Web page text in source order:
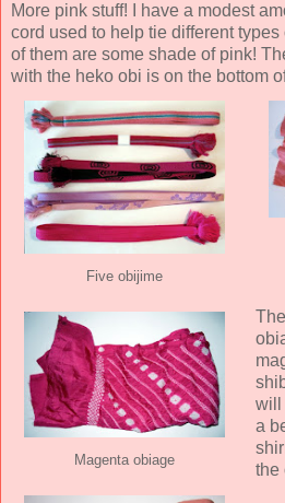
More pink stuff! I have a modest
cord used to help tie different types
of them are some shade of pink!
with the heko obi is on the bottom
Five obijime
Magenta obiage
will
a
the